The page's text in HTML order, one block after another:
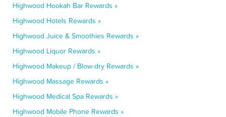
Highwood Hookah Bar Rewards »
Highwood Hotels Rewards »
Highwood Juice & Smoothies Rewards »
Highwood Liquor Rewards »
Highwood Makeup / Blow-dry Rewards »
Highwood Massage Rewards »
Highwood Medical Spa Rewards »
Highwood Mobile Phone Rewards »